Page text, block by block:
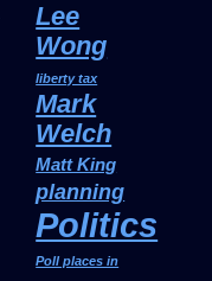
Lee
Wong
liberty tax
Mark
Welch
Matt King
planning
Politics
Poll places in